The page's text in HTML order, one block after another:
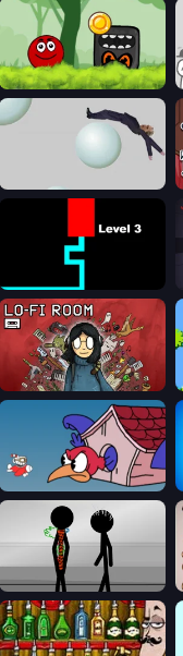
Ball Hero Adventure: Red Bounce Ball
Bush Ragdoll
Scary Maze
Lofi Room
Cuphead
Stick Figure Penalty 2